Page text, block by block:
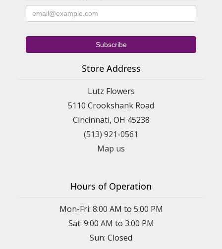
Store Address
Lutz Flowers
5110 Crookshank Road
Cincinnati, OH 45238
(513) 921-0561
Map us
Hours of Operation
Mon-Fri: 8:00 AM to 5:00 PM
Sat: 9:00 AM to 3:00 PM
Sun: Closed